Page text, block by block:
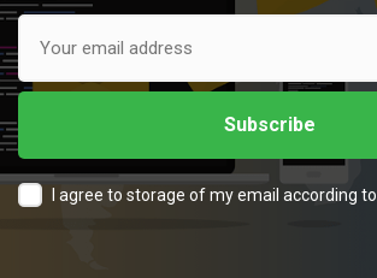
I agree to storage of my email according to